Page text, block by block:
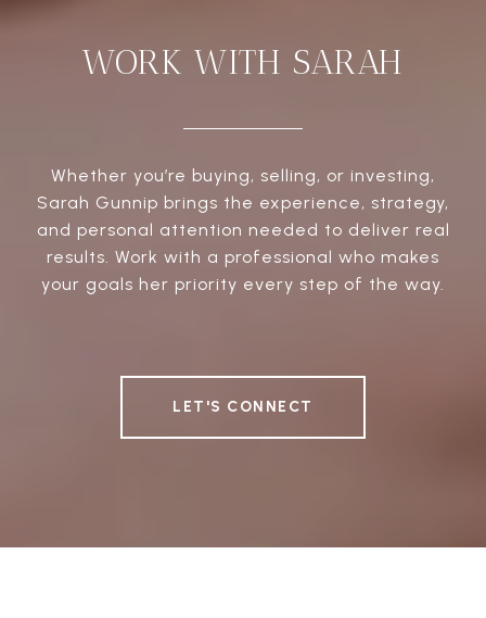
WORK WITH SARAH
Whether you’re buying, selling, or investing,
Sarah Gunnip brings the experience, strategy,
and personal attention needed to deliver real
results. Work with a professional who makes
your goals her priority every step of the way.
LET'S CONNECT